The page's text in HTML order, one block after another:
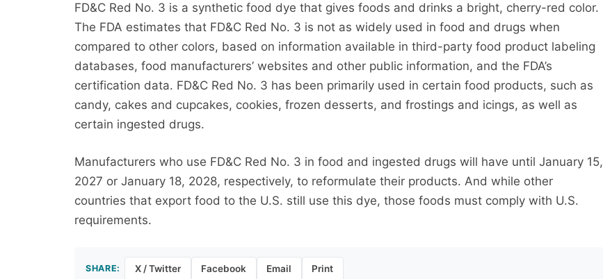
FD&C Red No. 3 is a synthetic food dye that gives foods and drinks a bright, cherry-red color.
The FDA estimates that FD&C Red No. 3 is not as widely used in food and drugs when
compared to other colors, based on information available in third-party food product labeling
databases, food manufacturers’ websites and other public information, and the FDA’s
certification data. FD&C Red No. 3 has been primarily used in certain food products, such as
candy, cakes and cupcakes, cookies, frozen desserts, and frostings and icings, as well as
certain ingested drugs.
Manufacturers who use FD&C Red No. 3 in food and ingested drugs will have until January 15,
2027 or January 18, 2028, respectively, to reformulate their products. And while other
countries that export food to the U.S. still use this dye, those foods must comply with U.S.
requirements.
SHARE: X / Twitter Facebook Email Print